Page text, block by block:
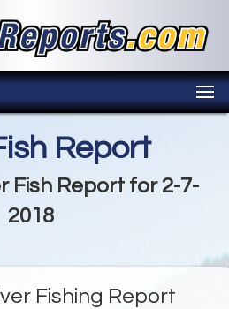
Report
Fish Report for 2-7-
2018
Fishing Report